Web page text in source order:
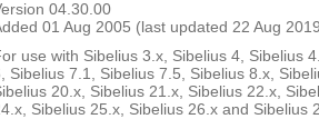
04.30.00
01 Aug 2005 (last updated 22 Aug
use with Sibelius 3.x, Sibelius 4, Sibelius
Sibelius 7.1, Sibelius 7.5, Sibelius 8.x,
20.x, Sibelius 21.x, Sibelius 22.x,
Sibelius 25.x, Sibelius 26.x and Sibelius